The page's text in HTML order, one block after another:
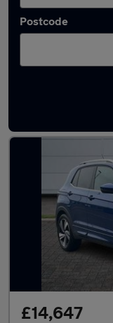
Postcode
Latest used
£14,647